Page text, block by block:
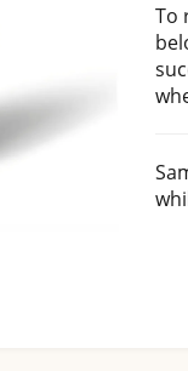
To